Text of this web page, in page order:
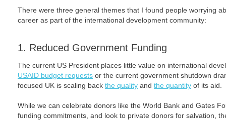
There were three general themes that I found people worrying
career as part of the international development community:
1. Reduced Government Funding
The current US President places little value on international
USAID budget requests or the current government shutdown
focused UK is scaling back the quality and the quantity of its aid.
While we can celebrate donors like the World Bank and Gates
funding commitments, and look to private donors for salvation,